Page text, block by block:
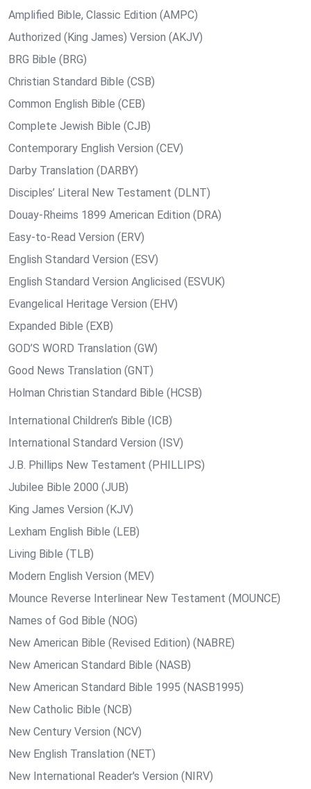
Amplified Bible, Classic Edition (AMPC)
Authorized (King James) Version (AKJV)
BRG Bible (BRG)
Christian Standard Bible (CSB)
Common English Bible (CEB)
Complete Jewish Bible (CJB)
Contemporary English Version (CEV)
Darby Translation (DARBY)
Disciples’ Literal New Testament (DLNT)
Douay-Rheims 1899 American Edition (DRA)
Easy-to-Read Version (ERV)
English Standard Version (ESV)
English Standard Version Anglicised (ESVUK)
Evangelical Heritage Version (EHV)
Expanded Bible (EXB)
GOD’S WORD Translation (GW)
Good News Translation (GNT)
Holman Christian Standard Bible (HCSB)
International Children’s Bible (ICB)
International Standard Version (ISV)
J.B. Phillips New Testament (PHILLIPS)
Jubilee Bible 2000 (JUB)
King James Version (KJV)
Lexham English Bible (LEB)
Living Bible (TLB)
Modern English Version (MEV)
Mounce Reverse Interlinear New Testament (MOUNCE)
Names of God Bible (NOG)
New American Bible (Revised Edition) (NABRE)
New American Standard Bible (NASB)
New American Standard Bible 1995 (NASB1995)
New Catholic Bible (NCB)
New Century Version (NCV)
New English Translation (NET)
New International Reader's Version (NIRV)